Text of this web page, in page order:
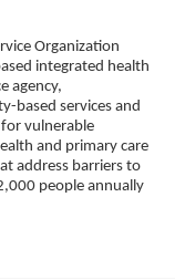
Organization
integrated health
agency,
based services and
vulnerable
and primary care
address barriers to
people annually